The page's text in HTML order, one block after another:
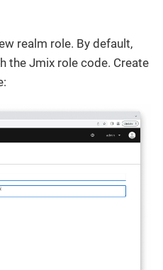
realm role. By default,
the Jmix role code. Create